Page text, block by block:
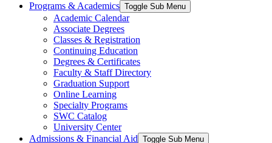
Programs & Academics Toggle Sub Menu
Academic Calendar
Associate Degrees
Classes & Registration
Continuing Education
Degrees & Certificates
Faculty & Staff Directory
Graduation Support
Online Learning
Specialty Programs
SWC Catalog
University Center
Admissions & Financial Aid Toggle Sub Menu